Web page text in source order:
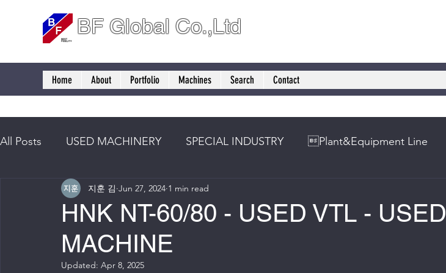
BF Global Co.,Ltd
Home About Portfolio Machines Search Contact
All Posts USED MACHINERY SPECIAL INDUSTRY Plant&Equipment Line
HNK NT-60/80 - USED VTL - USED
MACHINE
지훈 김 Jun 27, 2024 1 min read
Updated: Apr 8, 2025